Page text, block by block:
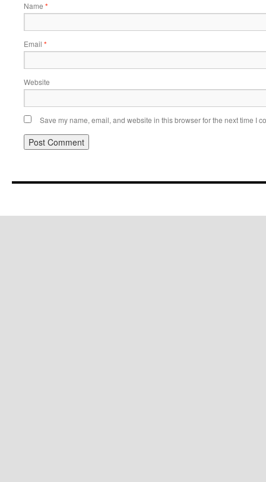
Name *
Email *
Website
Save my name, email, and website in this browser for the next time I